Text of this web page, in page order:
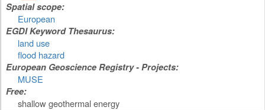
Spatial scope:
European
EGDI Keyword Thesaurus:
land use
flood hazard
European Geoscience Registry - Projects:
MUSE
Free:
shallow geothermal energy